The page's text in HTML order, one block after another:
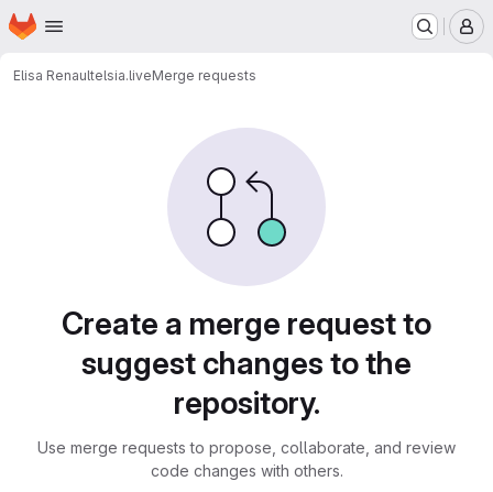
Skip to main content
Homepage
Elisa Renaultelsia.liveMerge requests
Create a merge request to
suggest changes to the
repository.
Use merge requests to propose, collaborate, and review
code changes with others.